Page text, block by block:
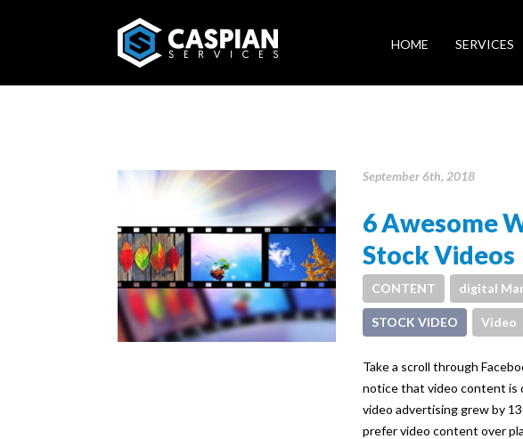
HOME SERVICES
September 6th, 2018
6 Awesome
Stock Videos
CONTENT digital
STOCK VIDEO Video
Take a scroll through
notice that video content is
video advertising grew by
prefer video content over